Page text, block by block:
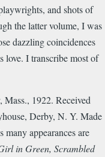
and shots of
the latter volume, I was
dazzling coincidences
love. I transcribe most of
1922. Received
Derby, N. Y. Made
many appearances are
in Green, Scrambled